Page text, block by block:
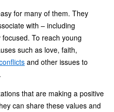
for many of them. They
with – including
To reach young
such as love, faith,
and other issues to
that are making a positive
can share these values and